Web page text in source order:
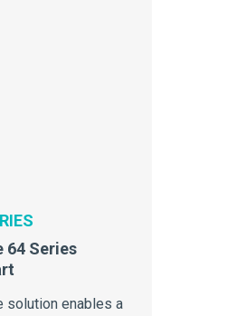
64 Series
solution enables a